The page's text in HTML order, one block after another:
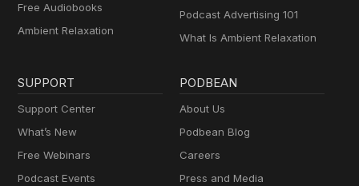
Free Audiobooks
Ambient Relaxation
Podcast Advertising 101
What Is Ambient Relaxation
SUPPORT
Support Center
What’s New
Free Webinars
Podcast Events
PODBEAN
About Us
Podbean Blog
Careers
Press and Media